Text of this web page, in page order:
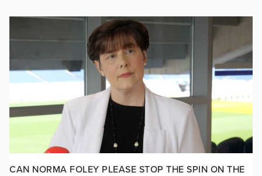
CAN NORMA FOLEY PLEASE STOP THE SPIN ON THE